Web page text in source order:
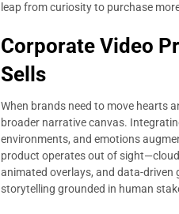
leap from curiosity to purchase
Corporate Video
Sells
When brands need to move hearts
broader narrative canvas.
environments, and emotions
product operates out of
animated overlays, and data-
storytelling grounded in human